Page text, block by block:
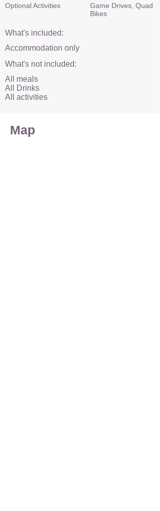
Optional Activities
Game Drives, Quad
Bikes
What's included:
Accommodation only
What's not included:
All meals
All Drinks
All activities
Map